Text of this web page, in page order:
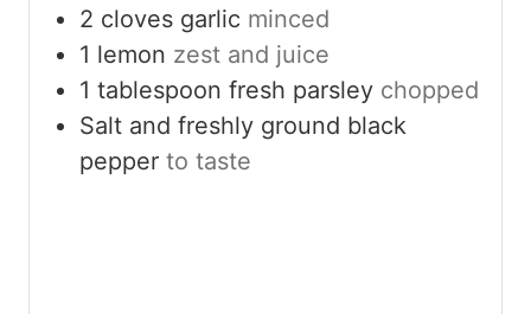
2 cloves garlic minced
1 lemon zest and juice
1 tablespoon fresh parsley chopped
Salt and freshly ground black
pepper to taste